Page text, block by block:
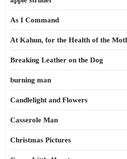
As I Command
At Kahun, for the Health of the
Breaking Leather on the Dog
burning man
Candlelight and Flowers
Casserole Man
Christmas Pictures